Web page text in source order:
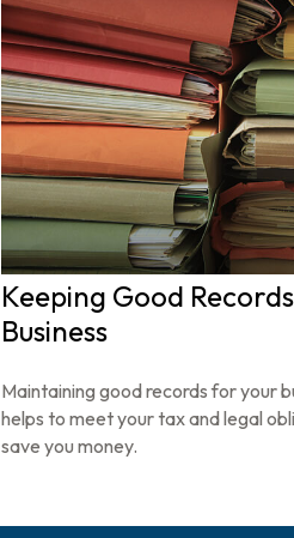
Keeping Good
Business
Maintaining good records for your
helps to meet your tax and legal
save you money.